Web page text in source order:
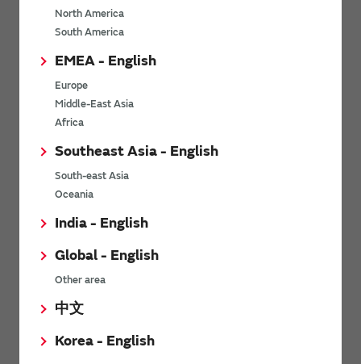
North America
South America
EMEA - English
Europe
Middle-East Asia
Africa
Southeast Asia - English
South-east Asia
Oceania
India - English
Global - English
Other area
中文
Korea - English
Last name
Company Email address
Phone number
Company name
Department / Section